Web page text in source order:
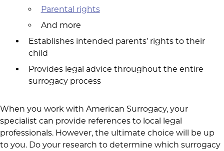
Parental rights
And more
Establishes intended parents’ rights to their
child
Provides legal advice throughout the entire
surrogacy process
When you work with American Surrogacy, your
specialist can provide references to local legal
professionals. However, the ultimate choice will be up
to you. Do your research to determine which surrogacy